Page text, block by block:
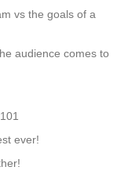
vs the goals of a
audience comes to
ever!